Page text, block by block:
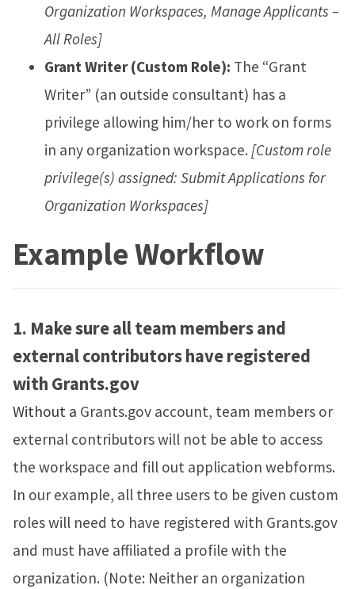
Organization Workspaces, Manage Applicants –
All Roles]
Grant Writer (Custom Role): The “Grant
Writer” (an outside consultant) has a
privilege allowing him/her to work on forms
in any organization workspace. [Custom role
privilege(s) assigned: Submit Applications for
Organization Workspaces]
Example Workflow
1. Make sure all team members and
external contributors have registered
with Grants.gov
Without a Grants.gov account, team members or
external contributors will not be able to access
the workspace and fill out application webforms.
In our example, all three users to be given custom
roles will need to have registered with Grants.gov
and must have affiliated a profile with the
organization. (Note: Neither an organization